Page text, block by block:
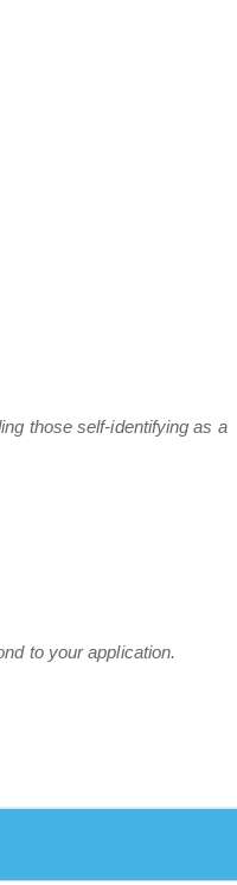
those self-identifying as a
to your application.